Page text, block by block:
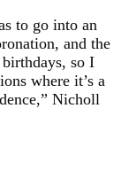
to go into an
and the
so I
where it’s a
Nicholl